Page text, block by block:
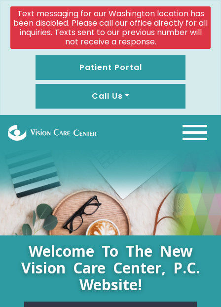
Text messaging for our Washington location has
been disabled. Please call our office directly for all
inquiries. Texts sent to our previous number will
not receive a response.
Patient Portal
Call Us
Welcome To The New
Vision Care Center, P.C.
Website!